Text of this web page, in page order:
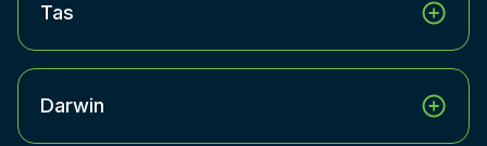
Tas
Darwin